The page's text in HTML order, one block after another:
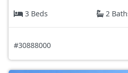
3 Beds
2
#30888000